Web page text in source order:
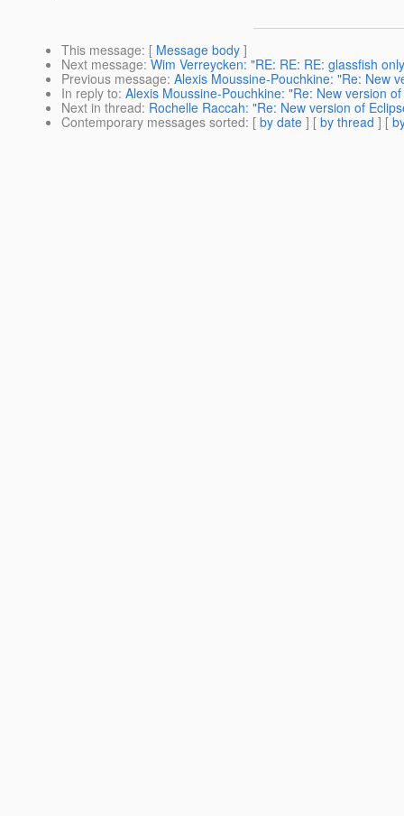
This message: [ Message body ]
Next message: Wim Verreycken: "RE: RE: RE: glassfish
Previous message: Alexis Moussine-Pouchkine: "Re: New
In reply to: Alexis Moussine-Pouchkine: "Re: New version
Next in thread: Rochelle Raccah: "Re: New version of
Contemporary messages sorted: [ by date ] [ by thread ] [